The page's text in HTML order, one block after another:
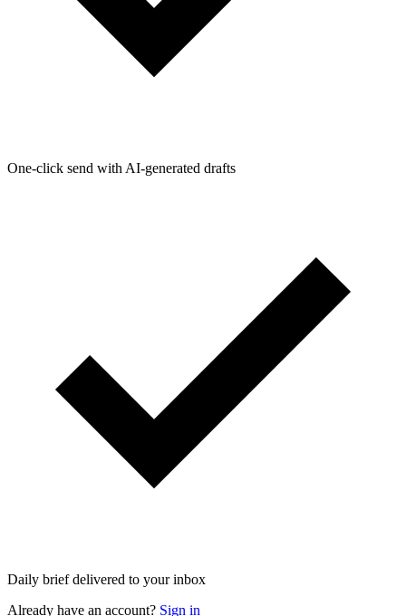
One-click send with AI-generated drafts
Daily brief delivered to your inbox
Already have an account? Sign in